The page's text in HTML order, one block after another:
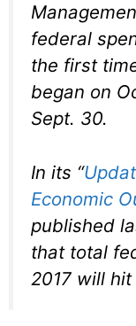
federal
the first
began on
Sept. 30.
In its “
Economic
published
that total
2017 will